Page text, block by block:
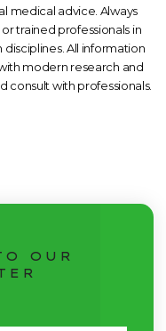
medical advice. Always
trained professionals in
All information
modern research and
consult with professionals.
OUR